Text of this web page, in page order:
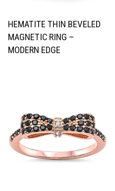
HEMATITE THIN BEVELED
MAGNETIC RING –
MODERN EDGE